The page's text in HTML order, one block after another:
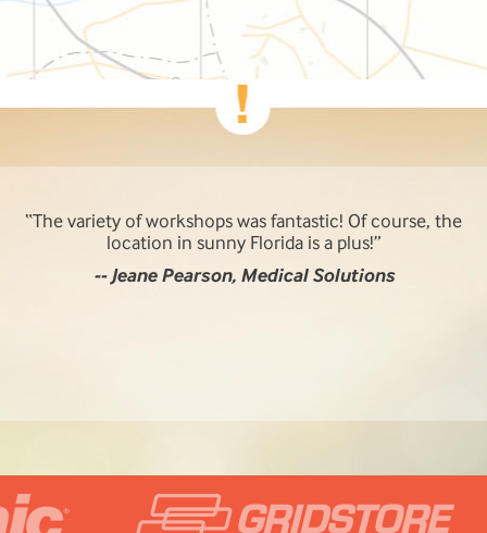
The variety of workshops was fantastic! Of course, the
location in sunny Florida is a plus!
-- Jeane Pearson, Medical Solutions